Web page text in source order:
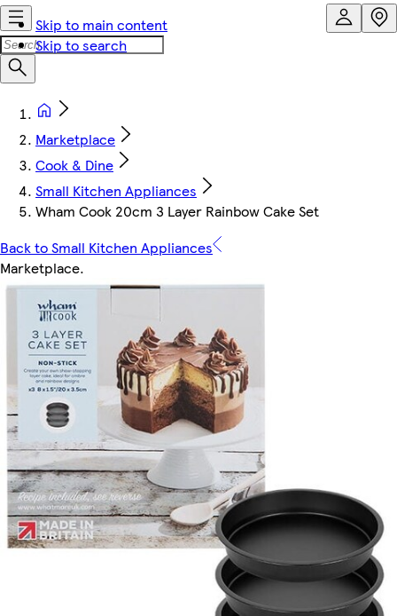
Skip to main content
Skip to search
Marketplace
Cook & Dine
Small Kitchen Appliances
Wham Cook 20cm 3 Layer Rainbow Cake Set
Back to Small Kitchen Appliances
Marketplace.